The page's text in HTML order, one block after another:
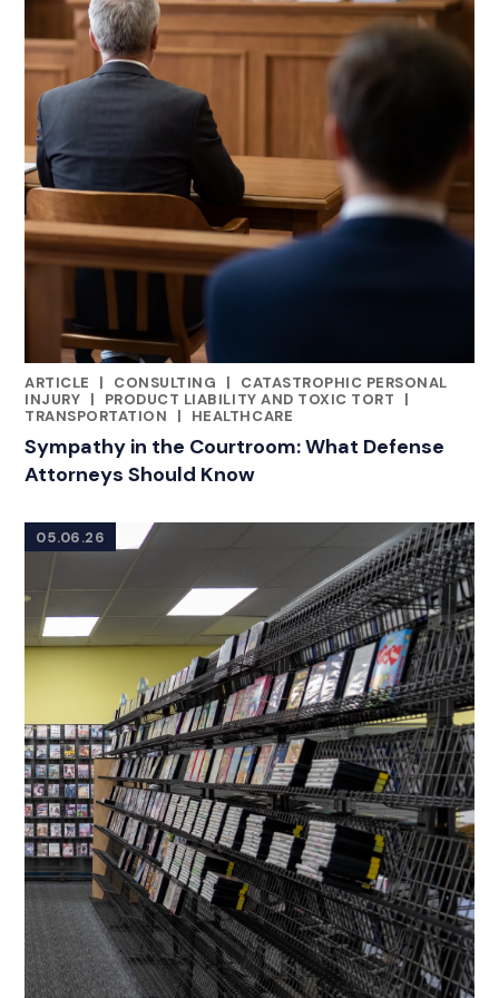
ARTICLE
|
RELATED INDUSTRY INSIGHTS
CONSULTING |
CATASTROPHIC PERSONAL
INJURY | PRODUCT LIABILITY AND TOXIC TORT
|
TRANSPORTATION
| HEALTHCARE
Sympathy in the Courtroom: What Defense
Attorneys Should Know
05.06.26